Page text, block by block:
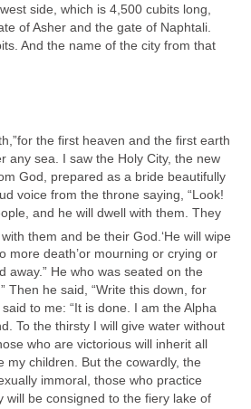
side, which is 4,500 cubits long,
of Asher and the gate of Naphtali.
And the name of the city from that
the first heaven and the first earth
any sea. I saw the Holy City, the new
God, prepared as a bride beautifully
voice from the throne saying, “Look!
and he will dwell with them. They
them and be their God. ‘He will wipe
more death’or mourning or crying or
away.” He who was seated on the
Then he said, “Write this down, for
to me: “It is done. I am the Alpha
To the thirsty I will give water without
who are victorious will inherit all
my children. But the cowardly, the
immoral, those who practice
be consigned to the fiery lake of